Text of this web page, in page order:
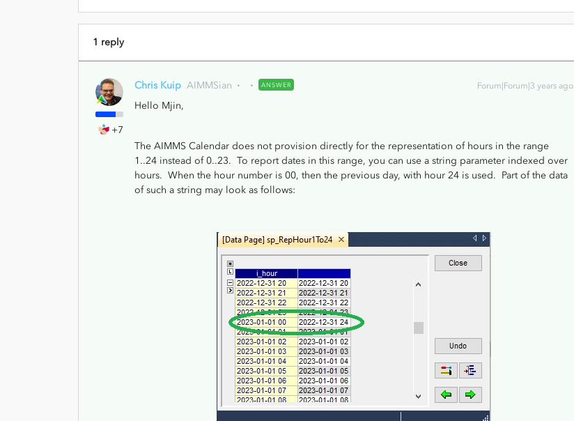
1 reply
+7
Chris Kuip AIMMSian ANSWER Forum|Forum|3 years ago
Hello Mjin,
The AIMMS Calendar does not provision directly for the representation of hours in the range
1..24 instead of 0..23. To report dates in this range, you can use a string parameter indexed over
hours. When the hour number is 00, then the previous day, with hour 24 is used. Part of the data
of such a string may look as follows: